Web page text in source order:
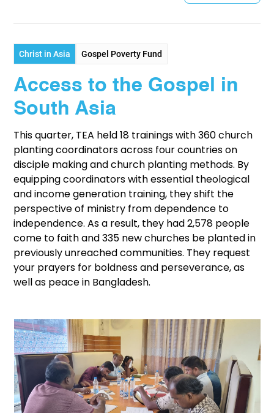
Christ in Asia Gospel Poverty Fund
Access to the Gospel in
South Asia
This quarter, TEA held 18 trainings with 360 church
planting coordinators across four countries on
disciple making and church planting methods. By
equipping coordinators with essential theological
and income generation training, they shift the
perspective of ministry from dependence to
independence. As a result, they had 2,578 people
come to faith and 335 new churches be planted in
previously unreached communities. They request
your prayers for boldness and perseverance, as
well as peace in Bangladesh.